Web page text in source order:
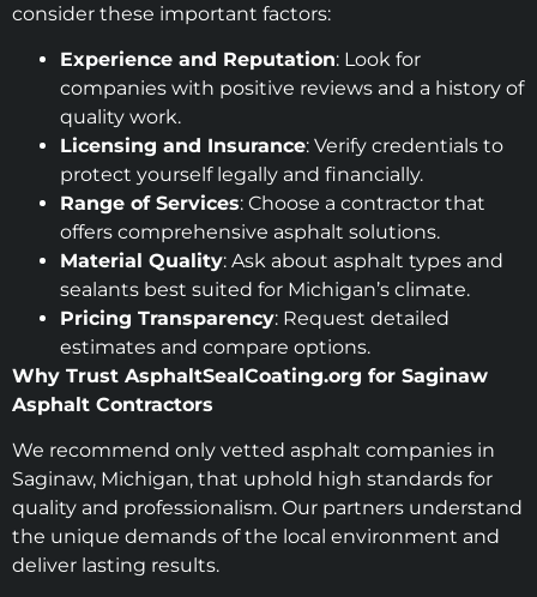
consider these important factors:
Experience and Reputation: Look for
companies with positive reviews and a history of
quality work.
Licensing and Insurance: Verify credentials to
protect yourself legally and financially.
Range of Services: Choose a contractor that
offers comprehensive asphalt solutions.
Material Quality: Ask about asphalt types and
sealants best suited for Michigan’s climate.
Pricing Transparency: Request detailed
estimates and compare options.
Why Trust AsphaltSealCoating.org for Saginaw
Asphalt Contractors
We recommend only vetted asphalt companies in
Saginaw, Michigan, that uphold high standards for
quality and professionalism. Our partners understand
the unique demands of the local environment and
deliver lasting results.